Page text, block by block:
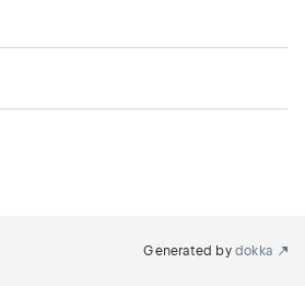
Generated by dokka